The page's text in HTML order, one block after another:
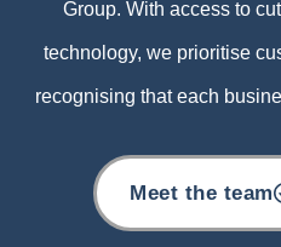
Group. With access to
technology, we prioritise
recognising that each
Meet the team